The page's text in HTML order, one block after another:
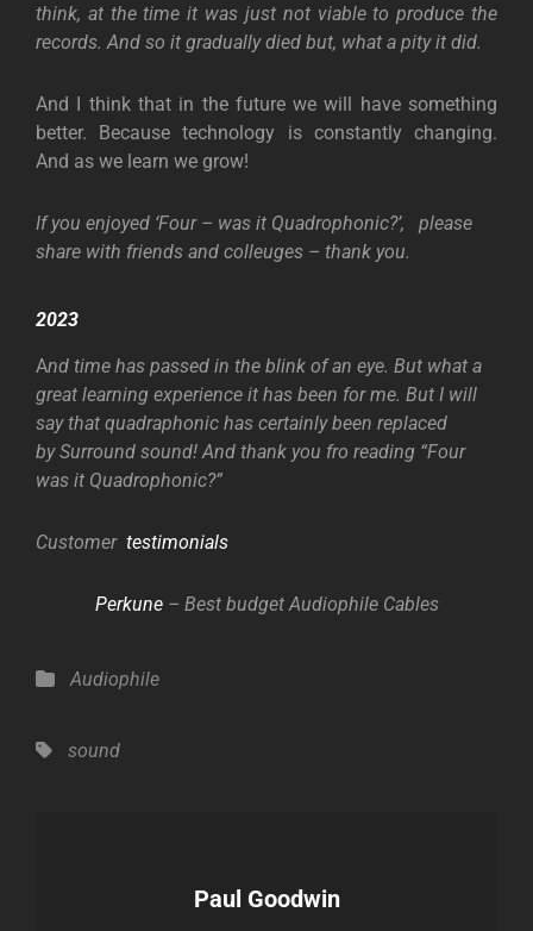
think, at the time it was just not viable to produce the
records. And so it gradually died but, what a pity it did.
And I think that in the future we will have something
better. Because technology is constantly changing.
And as we learn we grow!
If you enjoyed ‘Four – was it Quadrophonic?’, please
share with friends and colleuges – thank you.
2023
And time has passed in the blink of an eye. But what a
great learning experience it has been for me. But I will
say that quadraphonic has certainly been replaced
by Surround sound! And thank you fro reading “Four
was it Quadrophonic?”
Customer testimonials
Perkune– Best budget Audiophile Cables
Categories
Audiophile
Tags,sound
Author:
Paul Goodwin